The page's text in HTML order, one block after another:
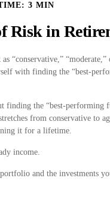
3 MIN
Risk in
“conservative,” “moderate,”
with finding the “best-
finding the “best-performing
from conservative to
it for a lifetime.
income.
and the investments